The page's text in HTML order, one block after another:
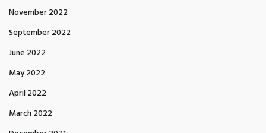
November 2022
September 2022
June 2022
May 2022
April 2022
March 2022